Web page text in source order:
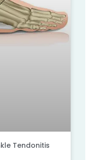
Tendonitis